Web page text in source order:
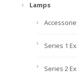
Lamps
Series 1
Series 2